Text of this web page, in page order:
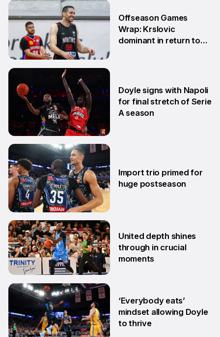
11 May
Offseason Games
Wrap: Krslovic
dominant in return to
13 Mar
Doyle signs with Napoli
for final stretch of Serie
A season
27 Feb
Import trio primed for
huge postseason
13 Feb
United depth shines
through in crucial
moments
‘Everybody eats’
mindset allowing Doyle
to thrive